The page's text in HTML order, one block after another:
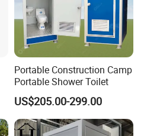
Portable Construction Camp
Portable Shower Toilet
US$205.00-299.00